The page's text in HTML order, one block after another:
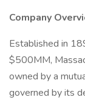
Company
Established in
$500MM,
owned by a
governed by its